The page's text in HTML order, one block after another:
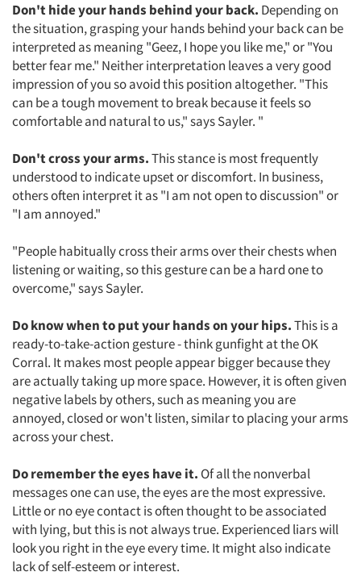
Don't hide your hands behind your back. Depending on
the situation, grasping your hands behind your back can be
interpreted as meaning "Geez, I hope you like me," or "You
better fear me." Neither interpretation leaves a very good
impression of you so avoid this position altogether. "This
can be a tough movement to break because it feels so
comfortable and natural to us," says Sayler. "
Don't cross your arms.This stance is most frequently
understood to indicate upset or discomfort. In business,
others often interpret it as "I am not open to discussion" or
"I am annoyed."
"People habitually cross their arms over their chests when
listening or waiting, so this gesture can be a hard one to
overcome," says Sayler.
Do know when to put your hands on your hips.This is a
ready-to-take-action gesture - think gunfight at the OK
Corral. It makes most people appear bigger because they
are actually taking up more space. However, it is often given
negative labels by others, such as meaning you are
annoyed, closed or won't listen, similar to placing your arms
across your chest.
Do remember the eyes have it. Of all the nonverbal
messages one can use, the eyes are the most expressive.
Little or no eye contact is often thought to be associated
with lying, but this is not always true. Experienced liars will
look you right in the eye every time. It might also indicate
lack of self-esteem or interest.